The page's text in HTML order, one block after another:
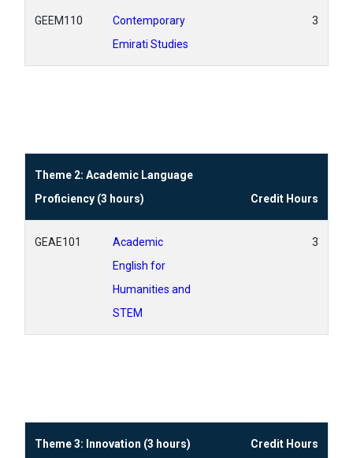
GEEM110
Contemporary
Emirati Studies
3
Theme 2: Academic Language
Proficiency (3 hours)
Credit Hours
GEAE101
Academic
English for
Humanities and
STEM
3
Theme 3: Innovation (3 hours) Credit Hours